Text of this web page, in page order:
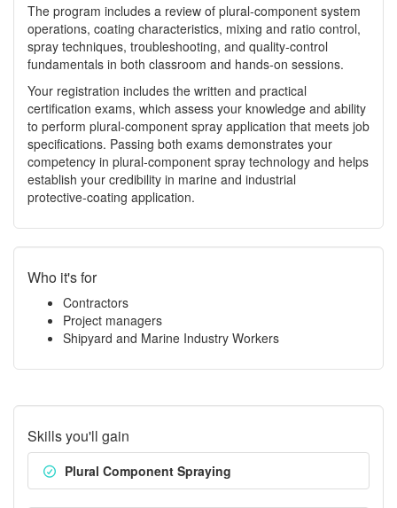
The program includes a review of plural‑component system
operations, coating characteristics, mixing and ratio control,
spray techniques, troubleshooting, and quality‑control
fundamentals in both classroom and hands‑on sessions.
Your registration includes the written and practical
certification exams, which assess your knowledge and ability
to perform plural‑component spray application that meets job
specifications. Passing both exams demonstrates your
competency in plural‑component spray technology and helps
establish your credibility in marine and industrial
protective‑coating application.
Who it's for
Contractors
Project managers
Shipyard and Marine Industry Workers
Skills you'll gain
Plural Component Spraying